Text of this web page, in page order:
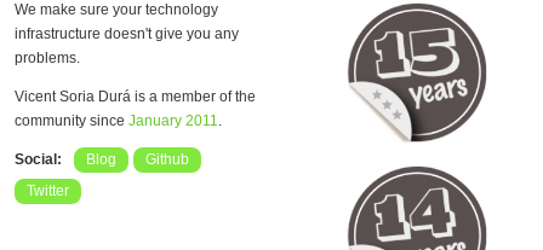
We make sure your technology
infrastructure doesn't give you any
problems.
Vicent Soria Durá is a member of the
community since January 2011.
Social: Blog
Github
Twitter